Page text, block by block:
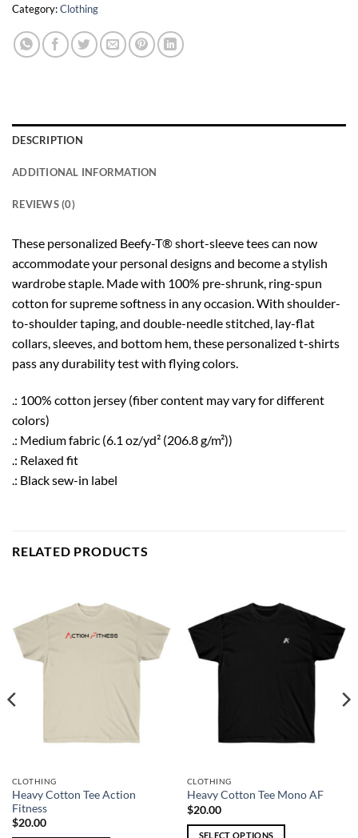
Category:Clothing
DESCRIPTION
ADDITIONAL INFORMATION
REVIEWS (0)
These personalized Beefy-T® short-sleeve tees can now
accommodate your personal designs and become a stylish
wardrobe staple. Made with 100% pre-shrunk, ring-spun
cotton for supreme softness in any occasion. With shoulder-
to-shoulder taping, and double-needle stitched, lay-flat
collars, sleeves, and bottom hem, these personalized t-shirts
pass any durability test with flying colors.
.: 100% cotton jersey (fiber content may vary for different
colors)
.: Medium fabric (6.1 oz/yd² (206.8 g/m²))
.: Relaxed fit
.: Black sew-in label
RELATED PRODUCTS
CLOTHING
Heavy Cotton Tee Action
Fitness
$20.00
CLOTHING
Heavy Cotton Tee Mono AF
$20.00
SELECT OPTIONS